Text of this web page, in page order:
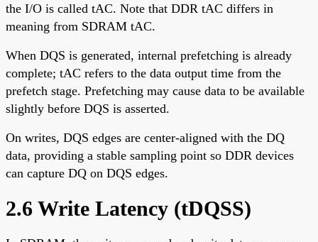
the I/O is called tAC. Note that DDR tAC differs in
meaning from SDRAM tAC.
When DQS is generated, internal prefetching is already
complete; tAC refers to the data output time from the
prefetch stage. Prefetching may cause data to be available
slightly before DQS is asserted.
On writes, DQS edges are center-aligned with the DQ
data, providing a stable sampling point so DDR devices
can capture DQ on DQS edges.
2.6 Write Latency (tDQSS)